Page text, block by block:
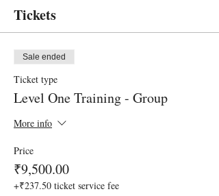
Tickets
Sale ended
Ticket type
Level One Training - Group
More info
Price
₹9,500.00
+₹237.50 ticket service fee